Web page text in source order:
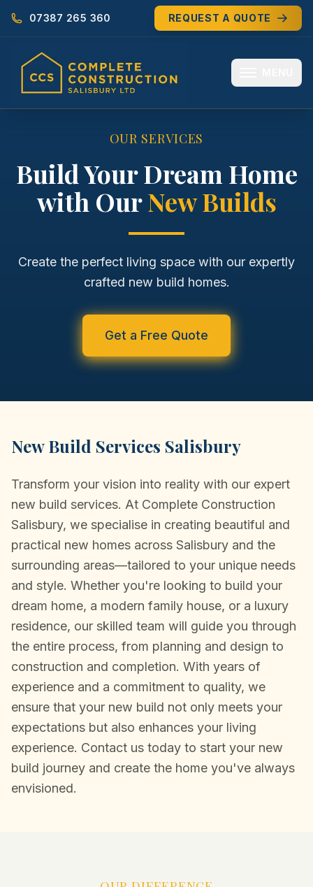
07387 265 360 REQUEST A QUOTE
MEET THE TEAM
EXTENSIONS
CONVERSIONS
NEW BUILDS
PORTFOLIO
CONTACT
OUR SERVICES
Build Your Dream Home
with OurNew Builds
Create the perfect living space with our expertly
crafted new build homes.
Get a Free Quote
New Build Services Salisbury
Transform your vision into reality with our expert
new build services. At Complete Construction
Salisbury, we specialise in creating beautiful and
practical new homes across Salisbury and the
surrounding areas—tailored to your unique needs
and style. Whether you're looking to build your
dream home, a modern family house, or a luxury
residence, our skilled team will guide you through
the entire process, from planning and design to
construction and completion. With years of
experience and a commitment to quality, we
ensure that your new build not only meets your
expectations but also enhances your living
experience. Contact us today to start your new
build journey and create the home you've always
envisioned.